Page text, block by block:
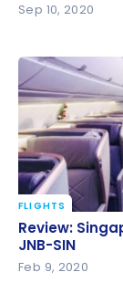
Sep 10, 2020
Review:
JNB-SIN
FLIGHTS
Review:
JNB-SIN
Feb 9, 2020